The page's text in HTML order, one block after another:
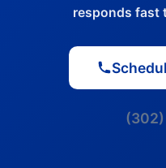
responds fast